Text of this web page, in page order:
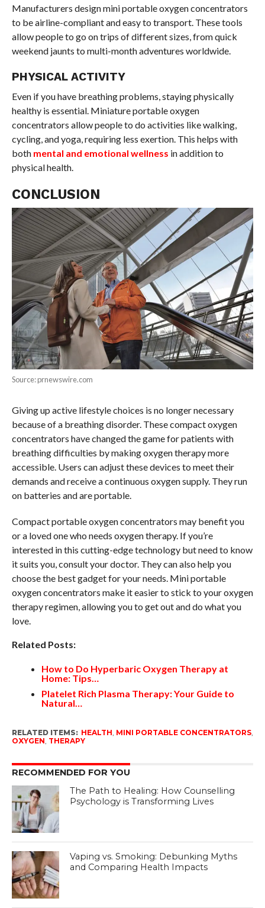
Manufacturers design mini portable oxygen concentrators
to be airline-compliant and easy to transport. These tools
allow people to go on trips of different sizes, from quick
weekend jaunts to multi-month adventures worldwide.
PHYSICAL ACTIVITY
Even if you have breathing problems, staying physically
healthy is essential. Miniature portable oxygen
concentrators allow people to do activities like walking,
cycling, and yoga, requiring less exertion. This helps with
both mental and emotional wellness in addition to
physical health.
CONCLUSION
Source: prnewswire.com
Giving up active lifestyle choices is no longer necessary
because of a breathing disorder. These compact oxygen
concentrators have changed the game for patients with
breathing difficulties by making oxygen therapy more
accessible. Users can adjust these devices to meet their
demands and receive a continuous oxygen supply. They run
on batteries and are portable.
Compact portable oxygen concentrators may benefit you
or a loved one who needs oxygen therapy. If you’re
interested in this cutting-edge technology but need to know
it suits you, consult your doctor. They can also help you
choose the best gadget for your needs. Mini portable
oxygen concentrators make it easier to stick to your oxygen
therapy regimen, allowing you to get out and do what you
love.
Related Posts:
How to Do Hyperbaric Oxygen Therapy at
Home: Tips…
Platelet Rich Plasma Therapy: Your Guide to
Natural…
RELATED ITEMS: HEALTH, MINI PORTABLE CONCENTRATORS,
OXYGEN, THERAPY
RECOMMENDED FOR YOU
The Path to Healing: How Counselling
Psychology is Transforming Lives
Vaping vs. Smoking: Debunking Myths
and Comparing Health Impacts